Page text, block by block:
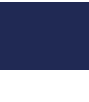
Karmod España